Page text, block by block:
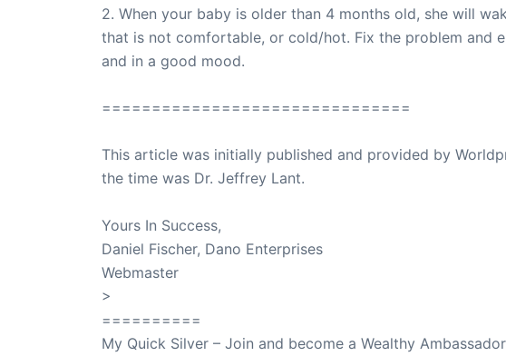
2. When your baby is older than 4 months old, she will
that is not comfortable, or cold/hot. Fix the problem and
and in a good mood.
===============================
This article was initially published and provided by
the time was Dr. Jeffrey Lant.
Yours In Success,
Daniel Fischer, Dano Enterprises
Webmaster
>
==========
My Quick Silver – Join and become a Wealthy Ambassador